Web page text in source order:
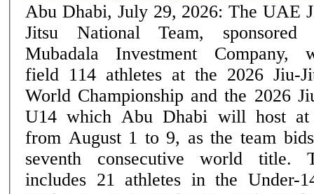
Abu Dhabi, July 29, 2026: The UAE
Jitsu National Team, sponsored
Mubadala Investment Company,
field 114 athletes at the 2026 Jiu-
World Championship and the 2026
U14 which Abu Dhabi will host at
from August 1 to 9, as the team
seventh consecutive world title. The UAE squad
includes 21 athletes in the Under-